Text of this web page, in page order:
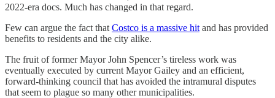
2022-era docs. Much has changed in that regard.
Few can argue the fact that Costco is a massive hit and has provided
benefits to residents and the city alike.
The fruit of former Mayor John Spencer’s tireless work was
eventually executed by current Mayor Gailey and an efficient,
forward-thinking council that has avoided the intramural disputes
that seem to plague so many other municipalities.